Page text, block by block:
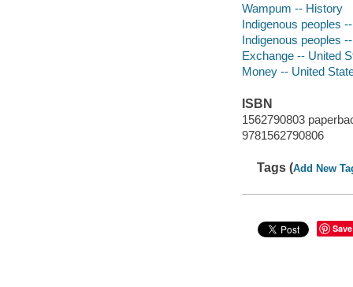
Wampum -- History
Indigenous peoples
Indigenous peoples
Exchange -- United
Money -- United
ISBN
1562790803
9781562790806
Tags (Add New
Save